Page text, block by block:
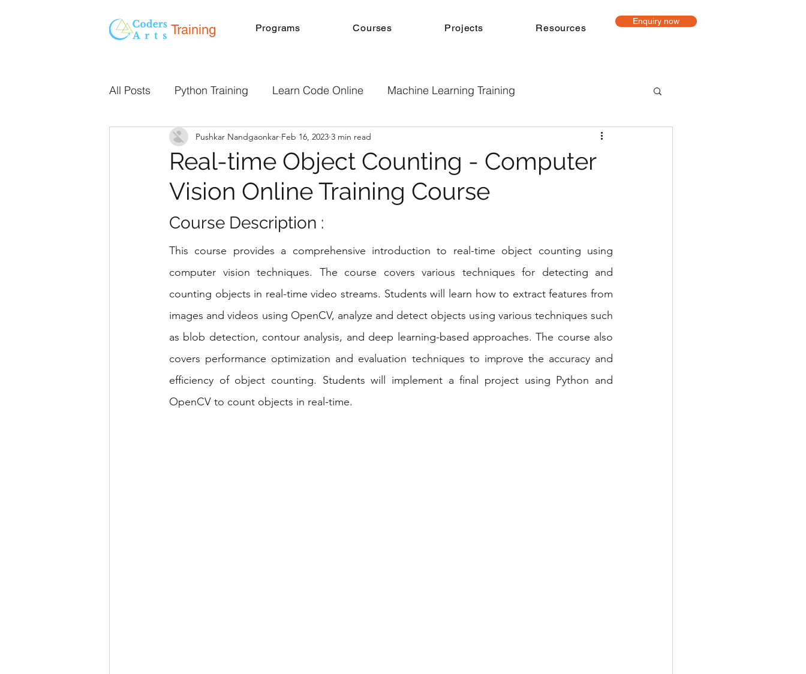
Training Programs Courses Projects Resources
Enquiry now
All Posts Python Training Learn Code Online Machine Learning Training
Programming Classes Online Machine Learning Project-based learning
Live Online Classes Web Development Android App Development
Machine Learning Projects
Android Projects NLP Projects
Real-time Object Counting - Computer
Vision Online Training Course
Pushkar Nandgaonkar Feb 16, 2023 3 min read
Course Description :
This course provides a comprehensive introduction to real-time object counting using
computer vision techniques. The course covers various techniques for detecting and
counting objects in real-time video streams. Students will learn how to extract features from
images and videos using OpenCV, analyze and detect objects using various techniques such
as blob detection, contour analysis, and deep learning-based approaches. The course also
covers performance optimization and evaluation techniques to improve the accuracy and
efficiency of object counting. Students will implement a final project using Python and
OpenCV to count objects in real-time.